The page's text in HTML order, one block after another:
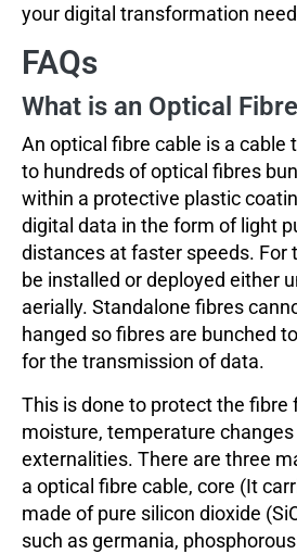
your digital transformation
FAQs
What is an Optical
An optical fibre cable is a cable
to hundreds of optical fibres
within a protective plastic
digital data in the form of light
distances at faster speeds. For
be installed or deployed either
aerially. Standalone fibres
hanged so fibres are bunched
for the transmission of data.
This is done to protect the fibre
moisture, temperature
externalities. There are three
a optical fibre cable, core (It
made of pure silicon dioxide
such as germania,